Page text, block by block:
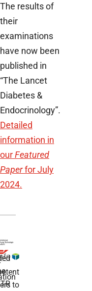
The results of
their
examinations
have now been
published in
“The Lancet
Diabetes &
Endocrinology”.
Detailed
information in
ourFeatured
Paperfor July
2024.
to